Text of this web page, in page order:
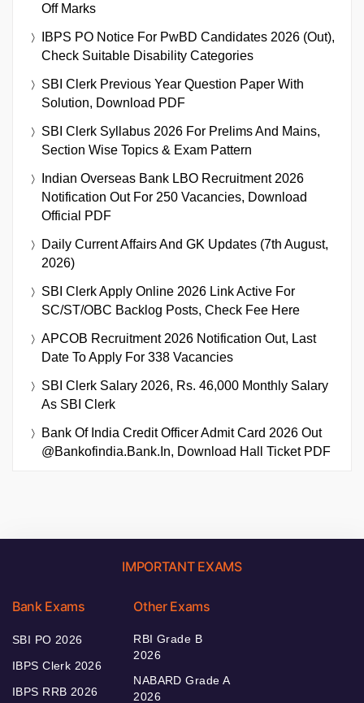
Off Marks
IBPS PO Notice For PwBD Candidates 2026 (Out),
Check Suitable Disability Categories
SBI Clerk Previous Year Question Paper With
Solution, Download PDF
SBI Clerk Syllabus 2026 For Prelims And Mains,
Section Wise Topics & Exam Pattern
Indian Overseas Bank LBO Recruitment 2026
Notification Out For 250 Vacancies, Download
Official PDF
Daily Current Affairs And GK Updates (7th August,
2026)
SBI Clerk Apply Online 2026 Link Active For
SC/ST/OBC Backlog Posts, Check Fee Here
APCOB Recruitment 2026 Notification Out, Last
Date To Apply For 338 Vacancies
SBI Clerk Salary 2026, Rs. 46,000 Monthly Salary
As SBI Clerk
Bank Of India Credit Officer Admit Card 2026 Out
@bankofindia.bank.in, Download Hall Ticket PDF
IMPORTANT EXAMS
Bank Exams
SBI PO 2026
IBPS Clerk 2026
IBPS RRB 2026
Other Exams
RBI Grade B
2026
NABARD Grade A
2026